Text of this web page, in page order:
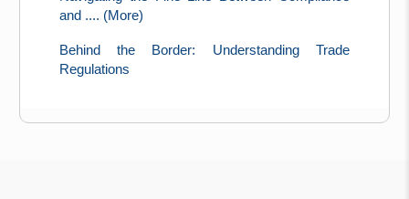
and .... (More)
Behind the Border: Understanding Trade
Regulations